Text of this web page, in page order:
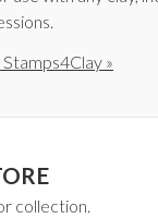
»
collection.